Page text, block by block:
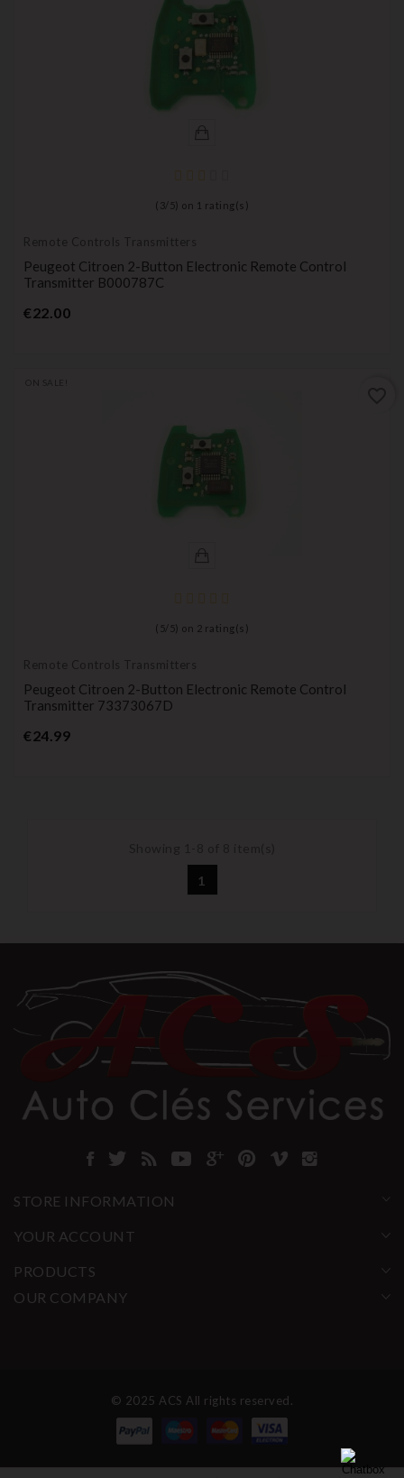
( 3/ 5) on 1 rating(s)
Remote Controls Transmitters
Peugeot Citroen 2-Button Electronic Remote Control
Transmitter B000787C
€22.00Price
ON SALE!
( 5/ 5) on 2 rating(s)
Remote Controls Transmitters
Peugeot Citroen 2-Button Electronic Remote Control
Transmitter 73373067D
€24.99Price
1
STORE INFORMATION
YOUR ACCOUNT
PRODUCTS
OUR COMPANY
© 2025 ACS All rights reserved.